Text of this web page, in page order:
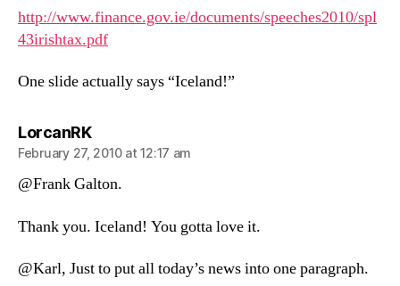
http://www.finance.gov.ie/documents/speeches2010/spl
43irishtax.pdf
One slide actually says “Iceland!”
LorcanRKsays:
February 27, 2010 at 12:17 am
@Frank Galton.
Thank you. Iceland! You gotta love it.
@Karl, Just to put all today’s news into one paragraph.